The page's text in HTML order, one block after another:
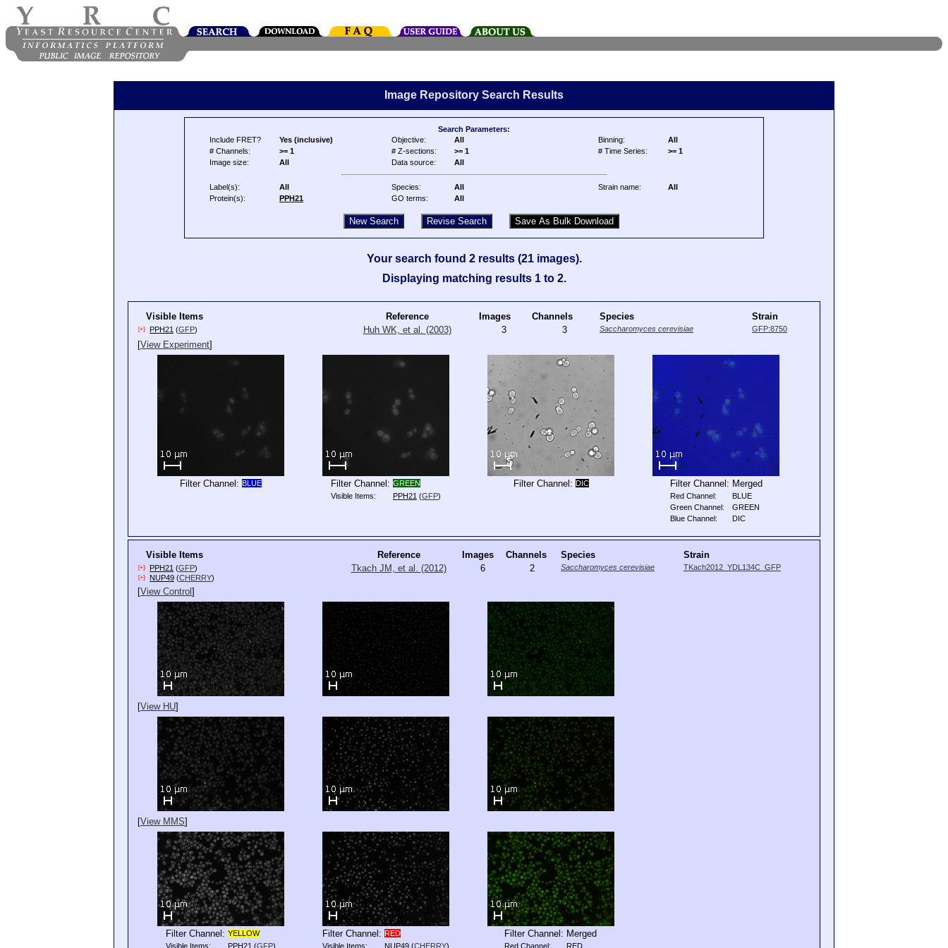
Image Repository Search Results
Search Parameters:
Include FRET?
Yes (inclusive) Objective: All Binning:
All
# Channels:
>= 1 # Z-sections: >= 1 # Time Series:
>= 1
Image size:
All Data source: All
Label(s): All Species: All Strain name:
All
Protein(s):
PPH21 GO terms: All
Your search found 2 results (21 images).
Displaying matching results 1 to 2.
Visible Items Reference Images Channels Species Strain
[+] PPH21 (GFP) Huh WK, et al. (2003) 3 3 Saccharomyces cerevisiae GFP:8750
[View Experiment]
Filter Channel: BLUE Filter Channel: GREEN
Visible Items:
PPH21 (GFP)
Filter Channel: DIC Filter Channel: Merged
Red Channel:
BLUE
Green Channel:
GREEN
Blue Channel:
DIC
Visible Items Reference Images Channels Species Strain
[+] PPH21 (GFP)
[+] NUP49 (CHERRY)
Tkach JM, et al. (2012) 6 2 Saccharomyces cerevisiae TKach2012_YDL134C_GFP
[View Control ]
[View HU]
[View MMS]
Filter Channel: YELLOW
Visible Items:
PPH21 (GFP)
Filter Channel: RED
Visible Items:
NUP49 (CHERRY)
Filter Channel: Merged
Red Channel: RED